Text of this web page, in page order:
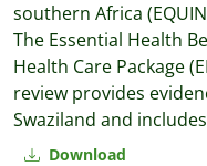
Download
southern Africa
The Essential Health
Health Care Package
review provides
Swaziland and